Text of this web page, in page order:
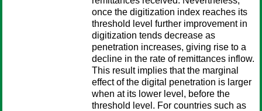
once the digitization index reaches its
threshold level further improvement in
digitization tends decrease as
penetration increases, giving rise to a
decline in the rate of remittances inflow.
This result implies that the marginal
effect of the digital penetration is larger
when at its lower level, before the
threshold level. For countries such as